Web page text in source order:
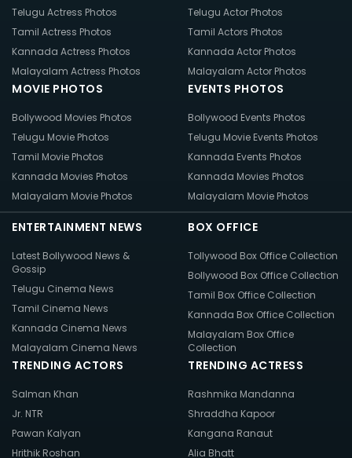
Telugu Actress Photos
Tamil Actress Photos
Kannada Actress Photos
Malayalam Actress Photos
Telugu Actor Photos
Tamil Actors Photos
Kannada Actor Photos
Malayalam Actor Photos
MOVIE PHOTOS
Bollywood Movies Photos
Telugu Movie Photos
Tamil Movie Photos
Kannada Movies Photos
Malayalam Movie Photos
EVENTS PHOTOS
Bollywood Events Photos
Telugu Movie Events Photos
Kannada Events Photos
Kannada Movies Photos
Malayalam Movie Photos
ENTERTAINMENT NEWS
Latest Bollywood News &
Gossip
Telugu Cinema News
Tamil Cinema News
Kannada Cinema News
Malayalam Cinema News
BOX OFFICE
Tollywood Box Office Collection
Bollywood Box Office Collection
Tamil Box Office Collection
Kannada Box Office Collection
Malayalam Box Office
Collection
TRENDING ACTORS
Salman Khan
Jr. NTR
Pawan Kalyan
Hrithik Roshan
TRENDING ACTRESS
Rashmika Mandanna
Shraddha Kapoor
Kangana Ranaut
Alia Bhatt